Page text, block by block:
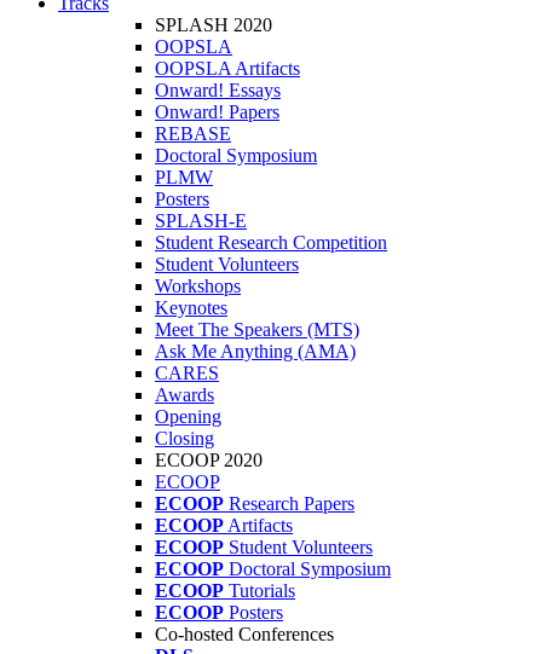
SPLASH 2020
OOPSLA
OOPSLA Artifacts
Onward! Essays
Onward! Papers
REBASE
Doctoral Symposium
PLMW
Posters
SPLASH-E
Student Research Competition
Student Volunteers
Workshops
Keynotes
Meet The Speakers (MTS)
Ask Me Anything (AMA)
CARES
Awards
Opening
Closing
ECOOP 2020
ECOOP
ECOOP Research Papers
ECOOP Artifacts
ECOOP Student Volunteers
ECOOP Doctoral Symposium
ECOOP Tutorials
ECOOP Posters
Co-hosted Conferences